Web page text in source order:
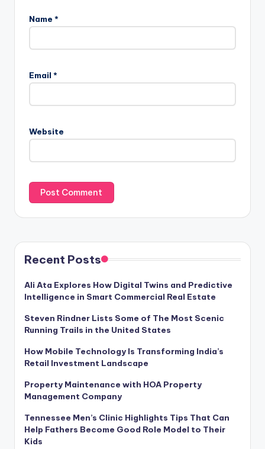
Name *
Email *
Website
Recent Posts
Ali Ata Explores How Digital Twins and Predictive
Intelligence in Smart Commercial Real Estate
Steven Rindner Lists Some of The Most Scenic
Running Trails in the United States
How Mobile Technology Is Transforming India’s
Retail Investment Landscape
Property Maintenance with HOA Property
Management Company
Tennessee Men’s Clinic Highlights Tips That Can
Help Fathers Become Good Role Model to Their
Kids